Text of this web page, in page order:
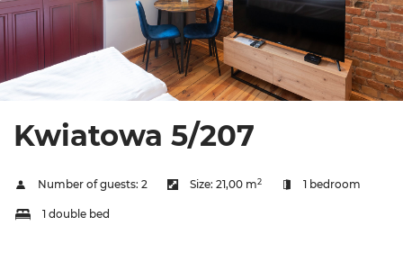
Kwiatowa 5/207
Number of guests: 2 Size: 21,00 m2 1 bedroom
1 double bed